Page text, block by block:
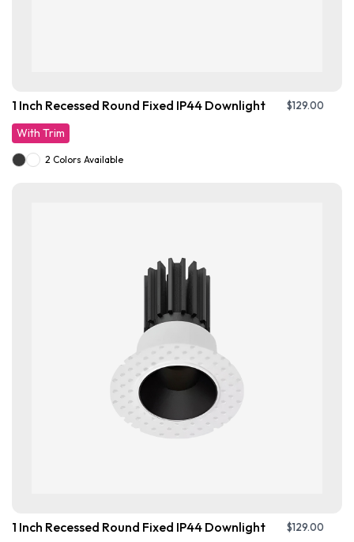
1 Inch Recessed Round Fixed IP44 Downlight $129.00
With Trim
2 Colors Available
1 Inch Recessed Round Fixed IP44 Downlight $129.00